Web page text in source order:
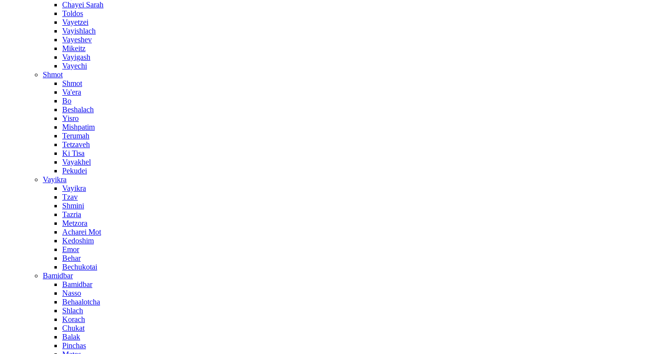
Chayei Sarah
Toldos
Vayetzei
Vayishlach
Vayeshev
Mikeitz
Vayigash
Vayechi
Shmot
Shmot
Va'era
Bo
Beshalach
Yisro
Mishpatim
Terumah
Tetzaveh
Ki Tisa
Vayakhel
Pekudei
Vayikra
Vayikra
Tzav
Shmini
Tazria
Metzora
Acharei Mot
Kedoshim
Emor
Behar
Bechukotai
Bamidbar
Bamidbar
Nasso
Behaalotcha
Shlach
Korach
Chukat
Balak
Pinchas